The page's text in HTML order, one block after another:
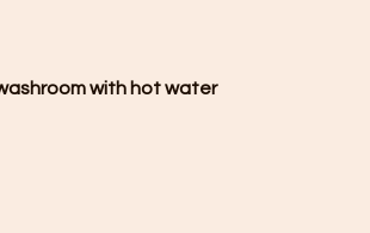
with hot water